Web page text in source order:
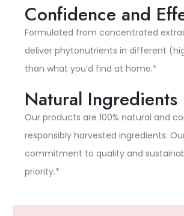
Confidence and
Formulated from concentrated
deliver phytonutrients in different
than what you’d find at home.*
Natural Ingredients
Our products are 100% natural and
responsibly harvested ingredients.
commitment to quality and
priority.*